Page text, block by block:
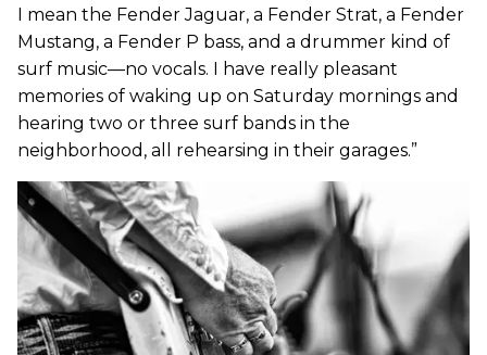
I mean the Fender Jaguar, a Fender Strat, a Fender
Mustang, a Fender P bass, and a drummer kind of
surf music—no vocals. I have really pleasant
memories of waking up on Saturday mornings and
hearing two or three surf bands in the
neighborhood, all rehearsing in their garages.”